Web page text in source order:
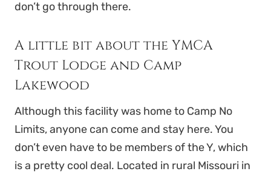
don’t go through there.
A little bit about the YMCA
Trout Lodge and Camp
Lakewood
Although this facility was home to Camp No
Limits, anyone can come and stay here. You
don’t even have to be members of the Y, which
is a pretty cool deal. Located in rural Missouri in